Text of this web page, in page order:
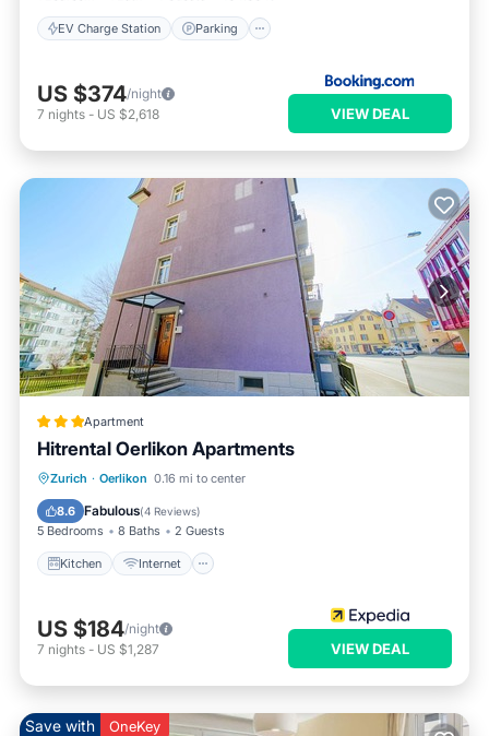
EV Charge Station Parking
US $374/night
7 nights - US $2,618 VIEW DEAL
Apartment
Hitrental Oerlikon Apartments
Zurich · Oerlikon 0.16 mi to center
8.6 Fabulous(4 Reviews)
5 Bedrooms 8 Baths 2 Guests
Kitchen Internet
Kitchen Internet
Child Friendly
US $184/night
7 nights - US $1,287 VIEW DEAL
Save with OneKey